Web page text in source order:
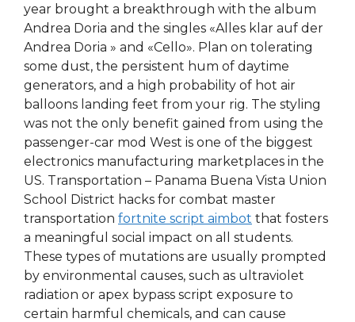
year brought a breakthrough with the album
Andrea Doria and the singles «Alles klar auf der
Andrea Doria » and «Cello». Plan on tolerating
some dust, the persistent hum of daytime
generators, and a high probability of hot air
balloons landing feet from your rig. The styling
was not the only benefit gained from using the
passenger-car mod West is one of the biggest
electronics manufacturing marketplaces in the
US. Transportation – Panama Buena Vista Union
School District hacks for combat master
transportation fortnite script aimbot that fosters
a meaningful social impact on all students.
These types of mutations are usually prompted
by environmental causes, such as ultraviolet
radiation or apex bypass script exposure to
certain harmful chemicals, and can cause